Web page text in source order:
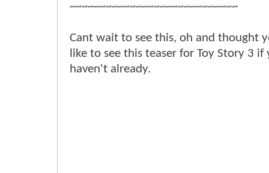
~~~~~~~~~~~~~~~~~~~~~~~~~~~~
Cant wait to see this, oh and thought
like to see this teaser for Toy Story 3 if
haven't already.